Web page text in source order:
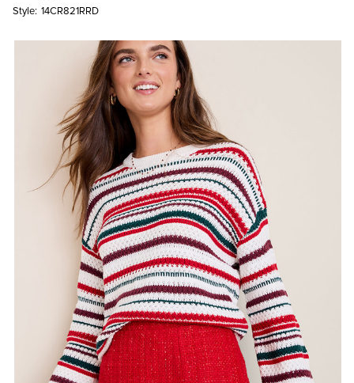
Style: 14CR821RRD